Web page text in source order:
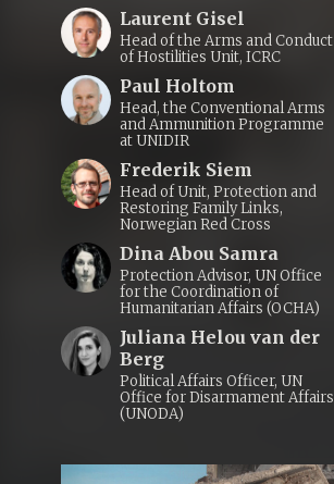
Laurent Gisel
Head of the Arms and Conduct
of Hostilities Unit, ICRC
Paul Holtom
Head, the Conventional Arms
and Ammunition Programme
at UNIDIR
Frederik Siem
Head of Unit, Protection and
Restoring Family Links,
Norwegian Red Cross
Dina Abou Samra
Protection Advisor, UN Office
for the Coordination of
Humanitarian Affairs (OCHA)
Juliana Helou van der
Berg
Political Affairs Officer, UN
Office for Disarmament Affairs
(UNODA)